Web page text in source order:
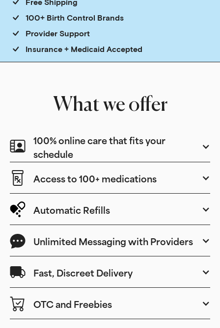
Free Shipping
100+ Birth Control Brands
Provider Support
Insurance + Medicaid Accepted
What we offer
100% online care that fits your
schedule
Access to 100+ medications
Automatic Refills
Unlimited Messaging with Providers
Fast, Discreet Delivery
OTC and Freebies